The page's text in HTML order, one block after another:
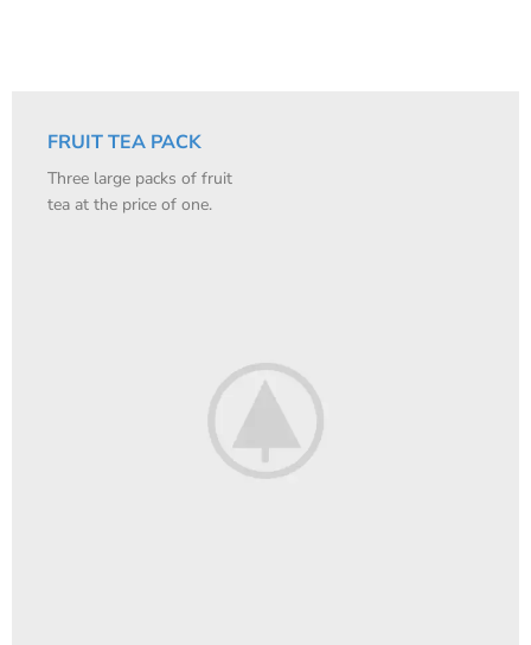
FRUIT TEA PACK
Three large packs of fruit
tea at the price of one.